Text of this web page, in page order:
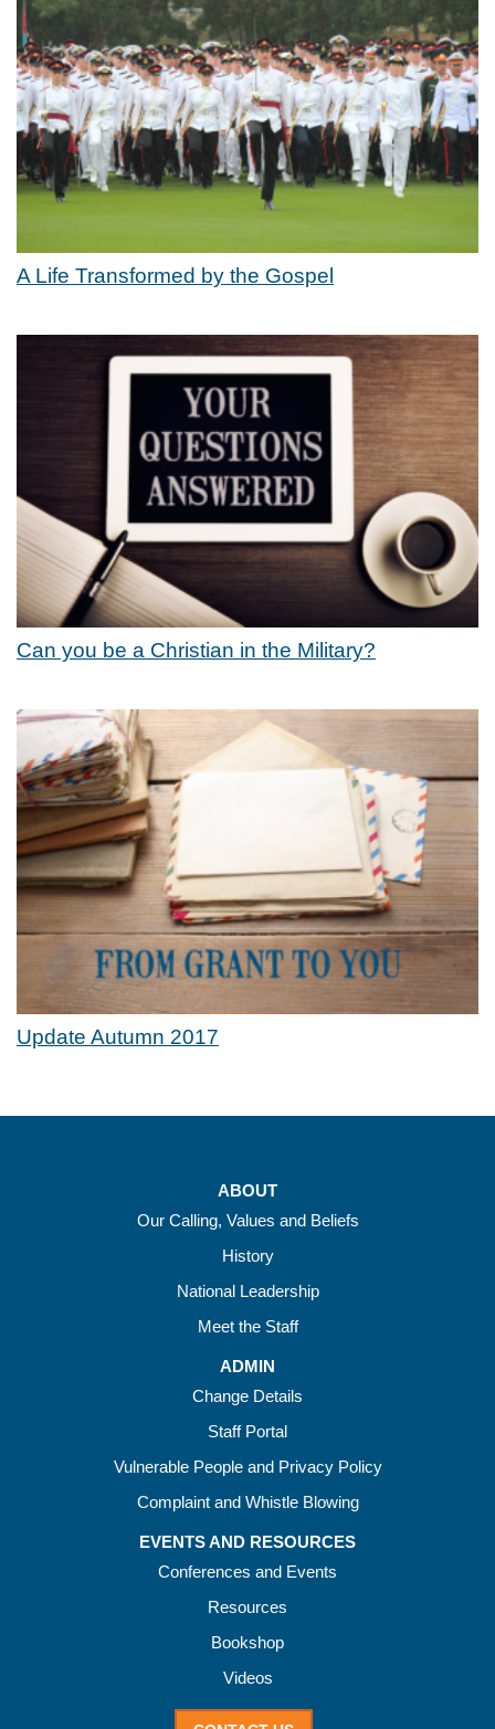
A Life Transformed by the Gospel
Can you be a Christian in the Military?
Update Autumn 2017
ABOUT
Our Calling, Values and Beliefs
History
National Leadership
Meet the Staff
ADMIN
Change Details
Staff Portal
Vulnerable People and Privacy Policy
Complaint and Whistle Blowing
EVENTS AND RESOURCES
Conferences and Events
Resources
Bookshop
Videos